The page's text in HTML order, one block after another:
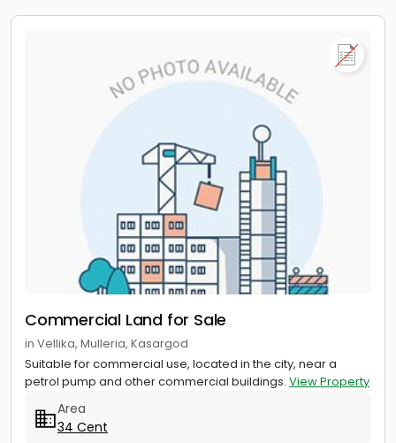
Commercial Land for Sale
in Vellika, Mulleria, Kasargod
Suitable for commercial use, located in the city, near a
petrol pump and other commercial buildings. View Property
Area
34 Cent